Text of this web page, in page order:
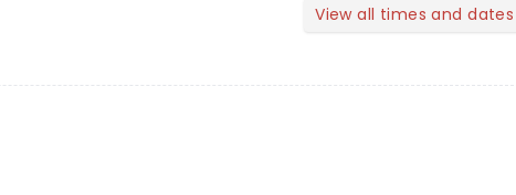
View all times and dates